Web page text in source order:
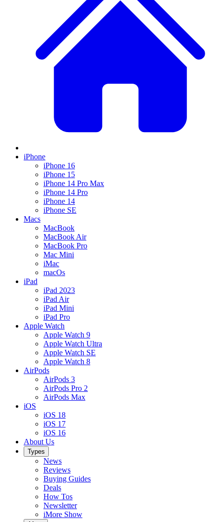
iPhone
iPhone 16
iPhone 15
iPhone 14 Pro Max
iPhone 14 Pro
iPhone 14
iPhone SE
Macs
MacBook
MacBook Air
MacBook Pro
Mac Mini
iMac
macOs
iPad
iPad 2023
iPad Air
iPad Mini
iPad Pro
Apple Watch
Apple Watch 9
Apple Watch Ultra
Apple Watch SE
Apple Watch 8
AirPods
AirPods 3
AirPods Pro 2
AirPods Max
iOS
iOS 18
iOS 17
iOS 16
About Us
Types
News
Reviews
Buying Guides
Deals
How Tos
Newsletter
iMore Show